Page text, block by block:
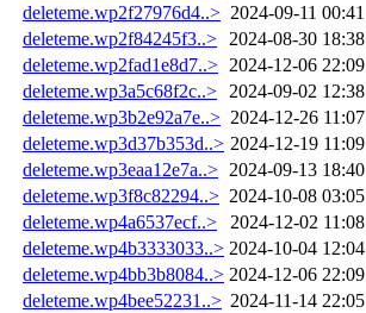
deleteme.wp2f27976d4..> 2024-09-11 00:41
deleteme.wp2f84245f3..>
2024-08-30 18:38
deleteme.wp2fad1e8d7..> 2024-12-06 22:09
deleteme.wp3a5c68f2c..>
2024-09-02 12:38
deleteme.wp3b2e92a7e..> 2024-12-26 11:07
deleteme.wp3d37b353d..> 2024-12-19 11:09
deleteme.wp3eaa12e7a..> 2024-09-13 18:40
deleteme.wp3f8c82294..> 2024-10-08 03:05
deleteme.wp4a6537ecf..>
2024-12-02 11:08
deleteme.wp4b3333033..> 2024-10-04 12:04
deleteme.wp4bb3b8084..> 2024-12-06 22:09
deleteme.wp4bee52231..> 2024-11-14 22:05